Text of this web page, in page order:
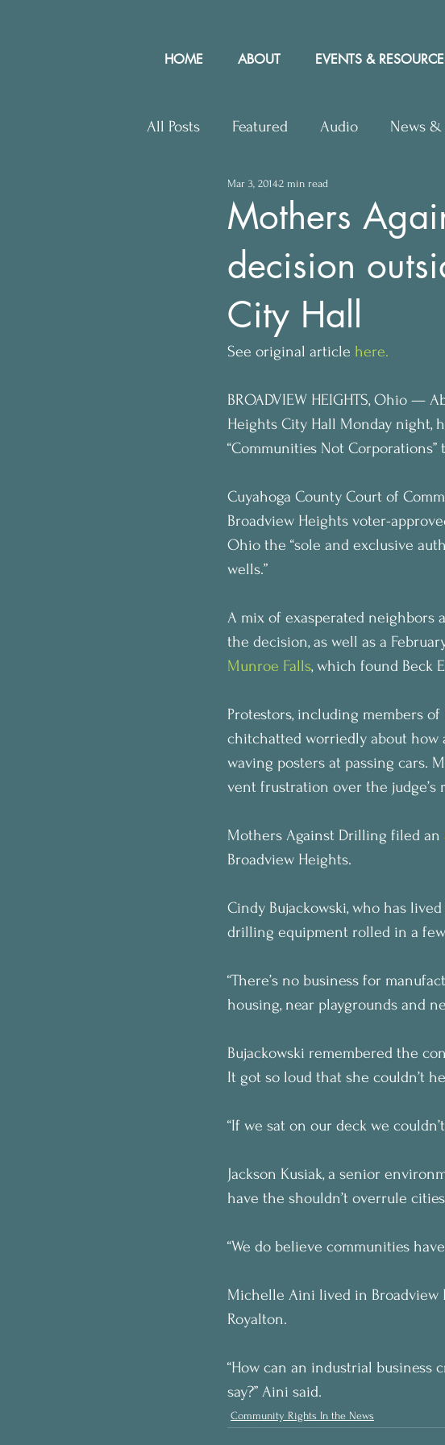
HOME ABOUT EVENTS &
All Posts Featured Audio News &
Upcoming Events Letters to Editor
Community Rights
Mothers
decision
City Hall
Mar 3, 20142 min read
See original article here.
BROADVIEW HEIGHTS, Ohio —
Heights City Hall Monday night,
“Communities Not
Cuyahoga County Court of
Broadview Heights voter-
Ohio the “sole and exclusive
wells.”
A mix of exasperated neighbors
the decision, as well as a
Munroe Falls, which found Beck
Protestors, including members
chitchatted worriedly about
waving posters at passing cars.
vent frustration over the judge’s
Mothers Against Drilling filed an
Broadview Heights.
Cindy Bujackowski, who has
drilling equipment rolled in a
“There’s no business for
housing, near playgrounds and
Bujackowski remembered the
It got so loud that she couldn’t
“If we sat on our deck we
Jackson Kusiak, a senior
have the shouldn’t overrule
“We do believe communities
Michelle Aini lived in Broadview
Royalton.
“How can an industrial business
say?” Aini said.
Community Rights In the News